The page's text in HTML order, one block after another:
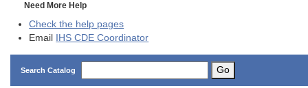
Need More Help
Check the help pages
Email
IHS CDE Coordinator
Search Catalog Go